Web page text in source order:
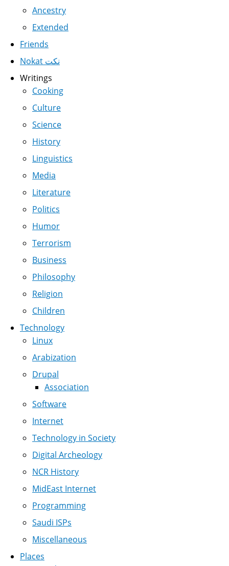
Ancestry
Extended
Friends
Nokat نكت
Writings
Cooking
Culture
Science
History
Linguistics
Media
Literature
Politics
Humor
Terrorism
Business
Philosophy
Religion
Children
Technology
Linux
Arabization
Drupal
Association
Software
Internet
Technology in Society
Digital Archeology
NCR History
MidEast Internet
Programming
Saudi ISPs
Miscellaneous
Places